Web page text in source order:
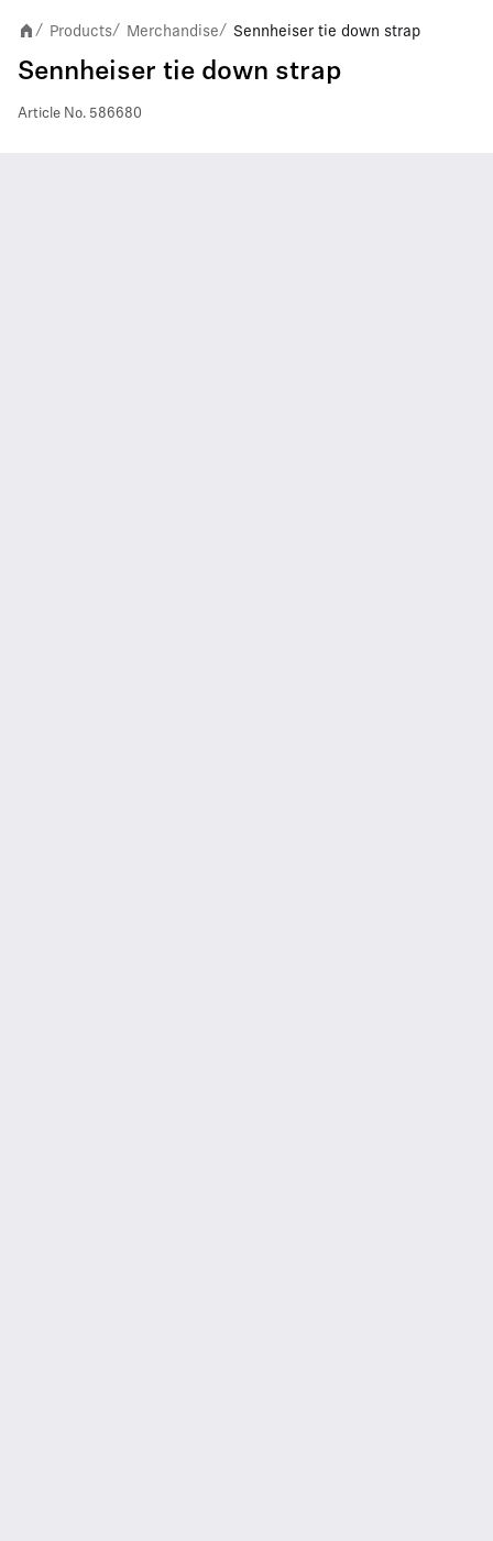
/ Products/ Merchandise/ Sennheiser tie down strap
Sennheiser tie down strap
Article No. 586680